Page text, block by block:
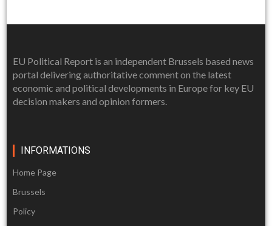
EU Political Report is an independent Brussels based news
portal delivering authoritative comment on the latest
economic and political developments in Europe for key EU
decision makers and opinion formers.
INFORMATIONS
Home Page
Brussels
Policy